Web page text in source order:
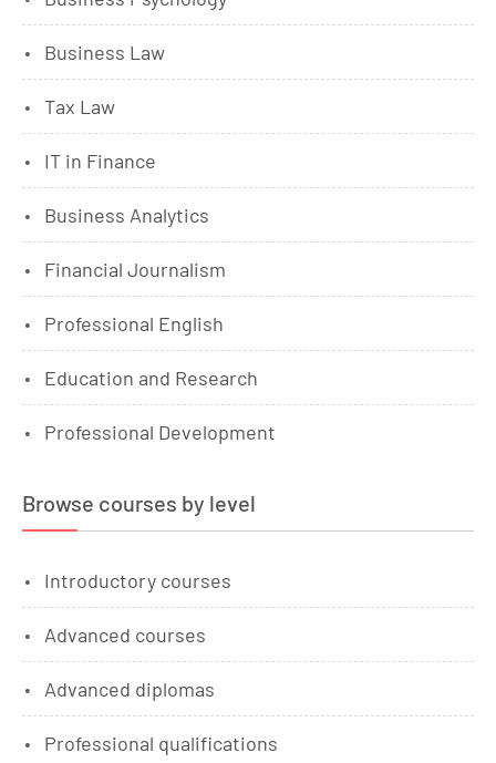
Business Law
Tax Law
IT in Finance
Business Analytics
Financial Journalism
Professional English
Education and Research
Professional Development
Browse courses by level
Introductory courses
Advanced courses
Advanced diplomas
Professional qualifications